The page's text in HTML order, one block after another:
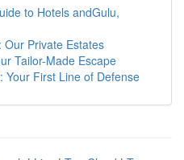
to Hotels andGulu,
Private Estates
Tailor-Made Escape
Your First Line of Defense